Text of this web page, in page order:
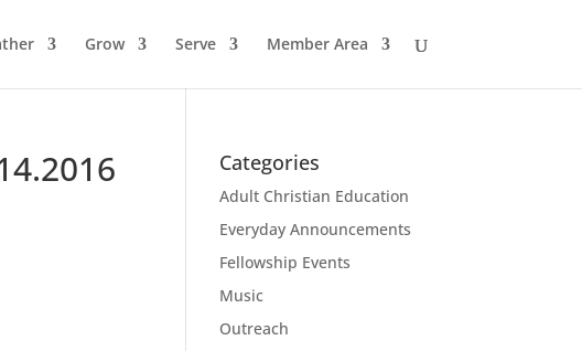
Grow Serve Member Area
Categories
Adult Christian Education
Everyday Announcements
Fellowship Events
Music
Outreach